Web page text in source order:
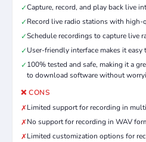
✓Capture, record, and play back live
✓Record live radio stations with high-
✓Schedule recordings to capture live
✓User-friendly interface makes it easy
✓100% tested and safe, making it a
to download software without
❌ CONS
✗Limited support for recording in
✗No support for recording in WAV
✗Limited customization options for